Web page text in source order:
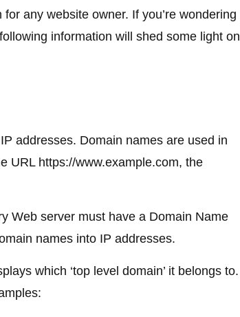
any website owner. If you’re wondering
information will shed some light on
addresses. Domain names are used in
URL https://www.example.com, the
Web server must have a Domain Name
names into IP addresses.
which ‘top level domain’ it belongs to.